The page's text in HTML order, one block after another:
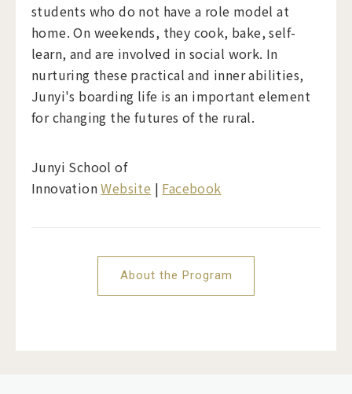
students who do not have a role model at
home. On weekends, they cook, bake, self-
learn, and are involved in social work. In
nurturing these practical and inner abilities,
Junyi's boarding life is an important element
for changing the futures of the rural.​
Junyi School of
InnovationWebsite | Facebook
About the Program